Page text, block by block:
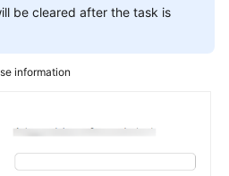
be cleared after the task is
information